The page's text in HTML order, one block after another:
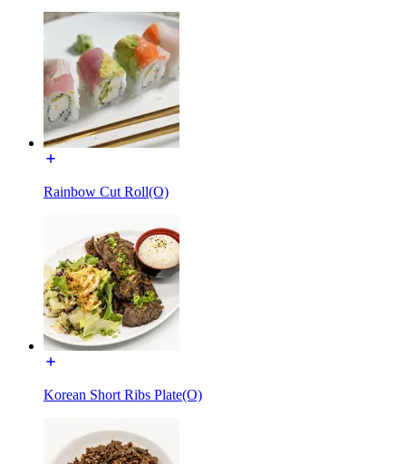
Rainbow Cut Roll(O)
Korean Short Ribs Plate(O)